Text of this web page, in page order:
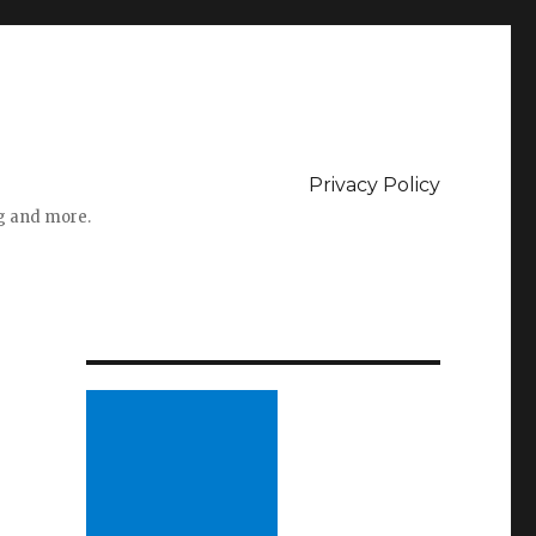
and more.
Privacy Policy